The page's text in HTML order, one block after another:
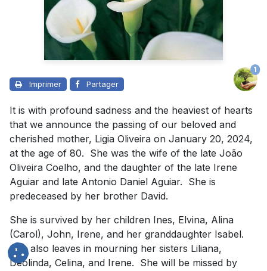
Imprimer Partager
1
It is with profound sadness and the heaviest of hearts
that we announce the passing of our beloved and
cherished mother, Ligia Oliveira on January 20, 2024,
at the age of 80. She was the wife of the late João
Oliveira Coelho, and the daughter of the late Irene
Aguiar and late Antonio Daniel Aguiar. She is
predeceased by her brother David.
She is survived by her children Ines, Elvina, Alina
(Carol), John, Irene, and her granddaughter Isabel.
She also leaves in mourning her sisters Liliana,
Deolinda, Celina, and Irene. She will be missed by